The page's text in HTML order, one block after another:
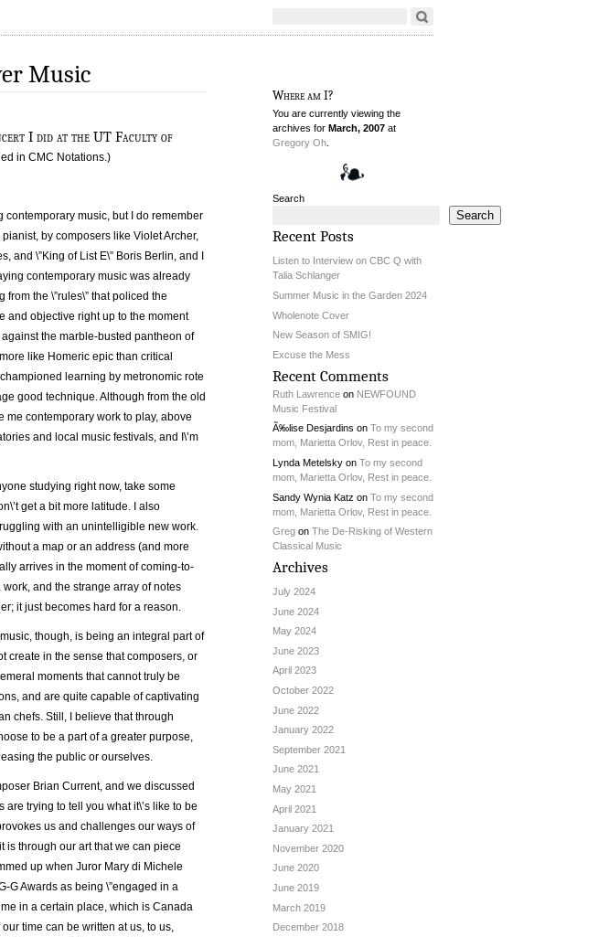
Music
I did at the UT Faculty of
in CMC Notations.)
contemporary music, but I do remember
by composers like Violet Archer,
and \”King of List E\” Boris Berlin, and I
contemporary music was already
the \”rules\” that policed the
and objective right up to the moment
the marble-busted pantheon of
like Homeric epic than critical
learning by metronomic rote
good technique. Although from the old
me contemporary work to play, above
and local music festivals, and I\’m
studying right now, take some
get a bit more latitude. I also
with an unintelligible new work.
a map or an address (and more
arrives in the moment of coming-to-
and the strange array of notes
it just becomes hard for a reason.
though, is being an integral part of
create in the sense that composers, or
moments that cannot truly be
and are quite capable of captivating
chefs. Still, I believe that through
to be a part of a greater purpose,
the public or ourselves.
Brian Current, and we discussed
are trying to tell you what it\’s like to be
us and challenges our ways of
is through our art that we can piece
up when Juror Mary di Michele
G Awards as being \”engaged in a
in a certain place, which is Canada
time can be written at us, to us,
Where am I?
You are currently viewing the
archives for March, 2007 at
Gregory Oh
Search
Search
Recent Posts
Listen to Interview on CBC Q with
Talia Schlanger
Summer Music in the Garden 2024
Wholenote Cover
New Season of SMIG!
Excuse the Mess
Recent Comments
Ruth Lawrence on NEWFOUND
Music Festival
Ã‰lise Desjardins on To my second
mom, Marietta Orlov, Rest in peace.
Lynda Metelsky on To my second
mom, Marietta Orlov, Rest in peace.
Sandy Wynia Katz on To my second
mom, Marietta Orlov, Rest in peace.
Greg on The De-Risking of Western
Classical Music
Archives
July 2024
June 2024
May 2024
June 2023
April 2023
October 2022
June 2022
January 2022
September 2021
June 2021
May 2021
April 2021
January 2021
November 2020
June 2020
June 2019
March 2019
December 2018